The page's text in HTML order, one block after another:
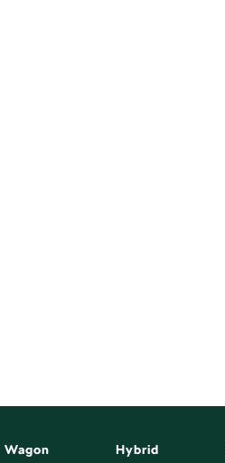
Wagon Hybrid